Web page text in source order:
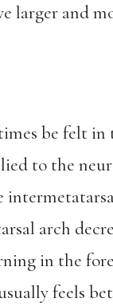
larger and
be felt
to the
arch
in the
feels